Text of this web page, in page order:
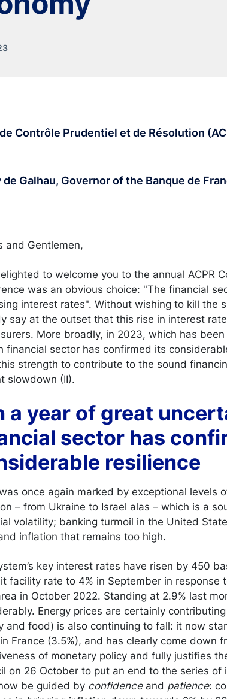
Contrôle Prudentiel et de Résolution
Galhau, Governor of the Banque de
and Gentlemen,
to welcome you to the annual ACPR
was an obvious choice: "The financial
interest rates". Without wishing to kill the
say at the outset that this rise in interest
More broadly, in 2023, which has
financial sector has confirmed its
strength to contribute to the sound
slowdown (II).
a year of great
sector has
resilience
once again marked by exceptional levels
– from Ukraine to Israel alas – which is a
volatility; banking turmoil in the United
inflation that remains too high.
key interest rates have risen by 450
facility rate to 4% in September in response
in October 2022. Standing at 2.9% last
Energy prices are certainly
and food) is also continuing to fall: it now
France (3.5%), and has clearly come down
of monetary policy and fully justifies
on 26 October to put an end to the series
be guided by confidenceand patience: